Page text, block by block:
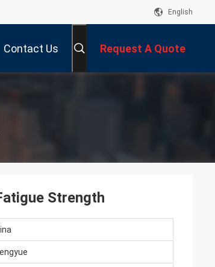
English
Contact Us Request A Quote
Strength